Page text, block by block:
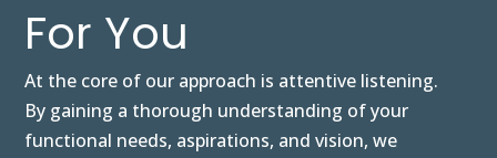
For You
At the core of our approach is attentive listening.
By gaining a thorough understanding of your
functional needs, aspirations, and vision, we